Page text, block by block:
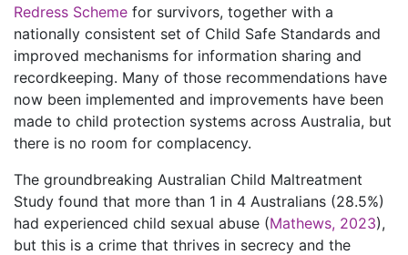
Redress Scheme for survivors, together with a
nationally consistent set of Child Safe Standards and
improved mechanisms for information sharing and
recordkeeping. Many of those recommendations have
now been implemented and improvements have been
made to child protection systems across Australia, but
there is no room for complacency.
The groundbreaking Australian Child Maltreatment
Study found that more than 1 in 4 Australians (28.5%)
had experienced child sexual abuse (Mathews, 2023),
but this is a crime that thrives in secrecy and the